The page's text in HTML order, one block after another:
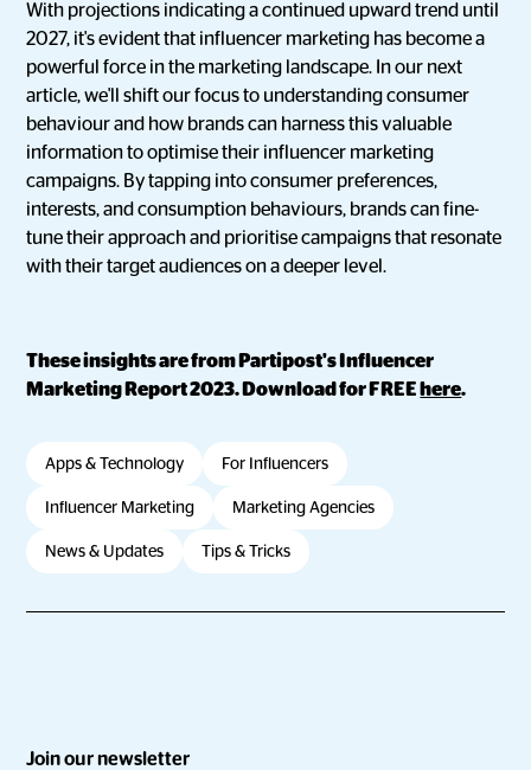
With projections indicating a continued upward trend until
2027, it's evident that influencer marketing has become a
powerful force in the marketing landscape. In our next
article, we'll shift our focus to understanding consumer
behaviour and how brands can harness this valuable
information to optimise their influencer marketing
campaigns. By tapping into consumer preferences,
interests, and consumption behaviours, brands can fine-
tune their approach and prioritise campaigns that resonate
with their target audiences on a deeper level.
These insights are from Partipost's Influencer
Marketing Report 2023. Download for FREE here.
Apps & Technology For Influencers
Influencer Marketing Marketing Agencies
News & Updates Tips & Tricks
Join our newsletter